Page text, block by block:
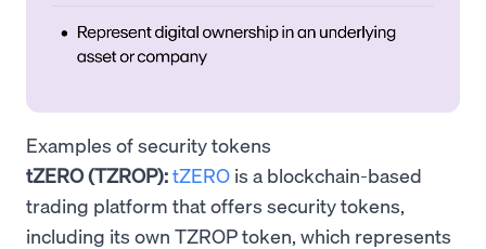
Examples of security tokens
tZERO (TZROP):tZERO is a blockchain-based
trading platform that offers security tokens,
including its own TZROP token, which represents